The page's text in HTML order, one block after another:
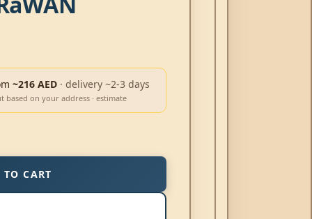
~216 AED · delivery ~2-3 days
based on your address · estimate
TO CART